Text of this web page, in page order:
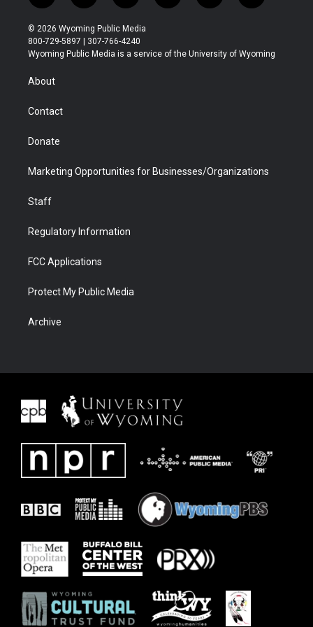
w
i
t
t
r
n
s
t
a
o
u
t
u
l
b
a
b
i
e
© 2026 Wyoming Public Media
800-729-5897 | 307-766-4240
Wyoming Public Media is a service of the University of Wyoming
About
Contact
Donate
Marketing Opportunities for Businesses/Organizations
Staff
Regulatory Information
FCC Applications
Protect My Public Media
Archive